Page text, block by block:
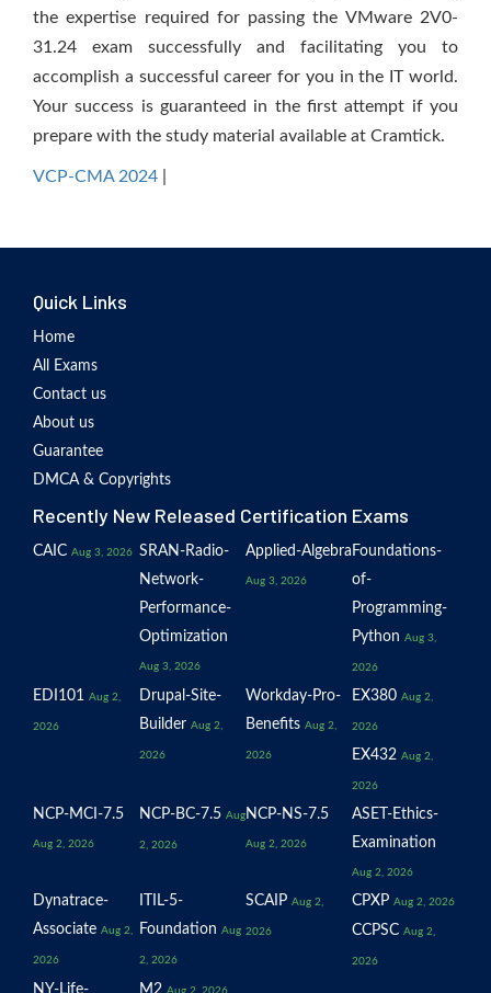
the expertise required for passing the VMware 2V0-
31.24 exam successfully and facilitating you to
accomplish a successful career for you in the IT world.
Your success is guaranteed in the first attempt if you
prepare with the study material available at Cramtick.
VCP-CMA 2024
Quick Links
Home
All Exams
Contact us
About us
Guarantee
DMCA & Copyrights
Recently New Released Certification Exams
CAIC Aug 3, 2026 SRAN-Radio-
Network-
Performance-
Optimization
Aug 3, 2026
Applied-Algebra
Aug 3, 2026
Foundations-
of-
Programming-
Python Aug 3,
2026
EDI101 Aug 2,
2026
Drupal-Site-
Builder Aug 2,
2026
Workday-Pro-
Benefits Aug 2,
2026
EX380 Aug 2,
2026
EX432 Aug 2,
2026
NCP-MCI-7.5
Aug 2, 2026
NCP-BC-7.5 Aug
2, 2026
NCP-NS-7.5
Aug 2, 2026
ASET-Ethics-
Examination
Aug 2, 2026
Dynatrace-
Associate Aug 2,
2026
ITIL-5-
Foundation Aug
2, 2026
SCAIP Aug 2,
2026
CPXP Aug 2, 2026
CCPSC Aug 2,
2026
NY-Life- M2 Aug 2, 2026